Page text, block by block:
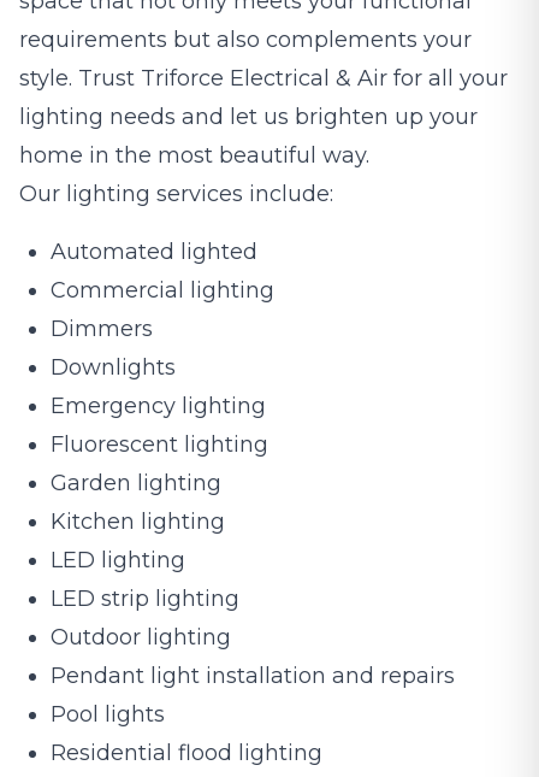
requirements but also complements your
style. Trust Triforce Electrical & Air for all your
lighting needs and let us brighten up your
home in the most beautiful way.
Our lighting services include:
Automated lighted
Commercial lighting
Dimmers
Downlights
Emergency lighting
Fluorescent lighting
Garden lighting
Kitchen lighting
LED lighting
LED strip lighting
Outdoor lighting
Pendant light installation and repairs
Pool lights
Residential flood lighting